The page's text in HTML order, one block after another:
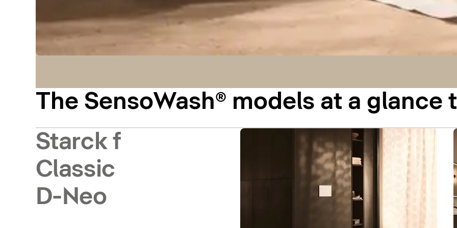
The SensoWash® models at a glance
Starck f
Classic
D-Neo